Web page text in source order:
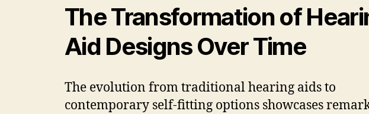
The Transformation of
Aid Designs Over Time
The evolution from traditional hearing aids to
contemporary self-fitting options showcases